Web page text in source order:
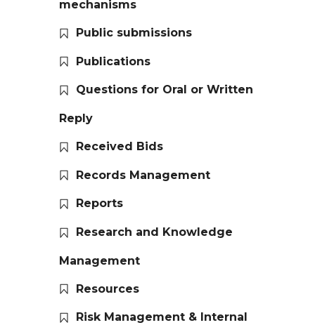
mechanisms
Public submissions
Publications
Questions for Oral or Written
Reply
Received Bids
Records Management
Reports
Research and Knowledge
Management
Resources
Risk Management & Internal